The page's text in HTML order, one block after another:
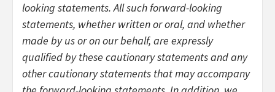
looking statements. All such forward-looking
statements, whether written or oral, and whether
made by us or on our behalf, are expressly
qualified by these cautionary statements and any
other cautionary statements that may accompany